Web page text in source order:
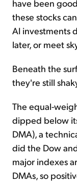
have been
these stocks
AI investments
later, or meet
Beneath the
they're still
The equal-
dipped below
DMA), a
did the Dow
major indexes
DMAs, so